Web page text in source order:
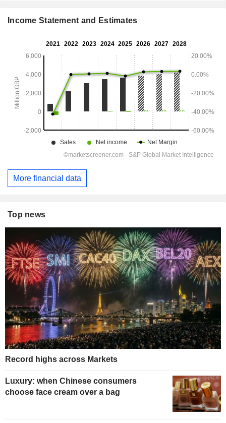
Income Statement and Estimates
More financial data
Top news
Record highs across Markets
Luxury: when Chinese consumers
choose face cream over a bag